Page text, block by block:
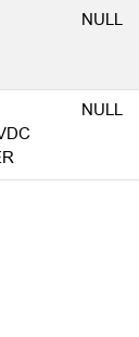
NULL
NULL